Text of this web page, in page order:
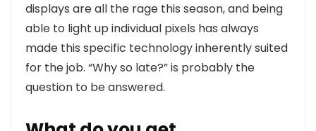
displays are all the rage this season, and being
able to light up individual pixels has always
made this specific technology inherently suited
for the job. “Why so late?” is probably the
question to be answered.